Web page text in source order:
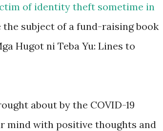
of identity theft sometime in
the subject of a fund-raising book
Hugot ni Teba Yu: Lines to
about by the COVID-19
mind with positive thoughts and